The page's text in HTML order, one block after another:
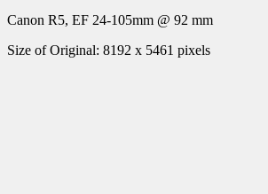
Canon R5, EF 24-105mm @ 92 mm
Size of Original: 8192 x 5461 pixels